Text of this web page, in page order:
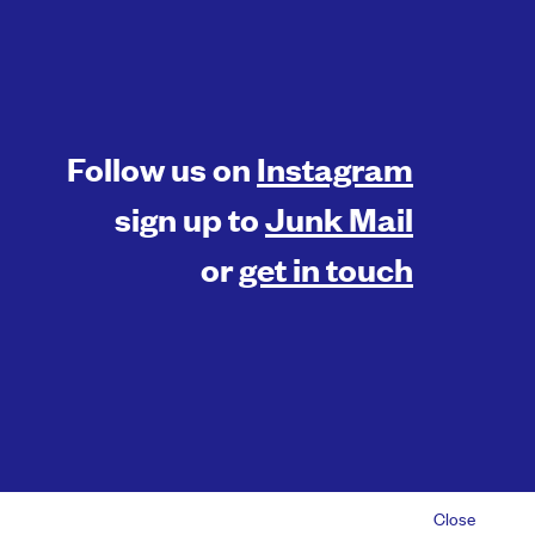
Follow us on Instagram
sign up toJunk Mail
orget in touch
Close